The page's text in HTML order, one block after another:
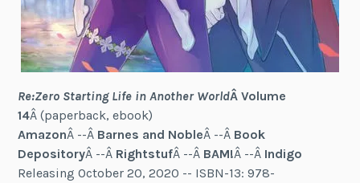
Re:Zero Starting Life in Another WorldÂ Volume
14Â (paperback, ebook)
AmazonÂ --Â Barnes and NobleÂ --Â Book
DepositoryÂ --Â RightstufÂ --Â BAM!Â --Â Indigo
Releasing October 20, 2020 -- ISBN-13: 978-